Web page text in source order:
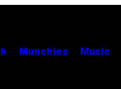
Munchies Music